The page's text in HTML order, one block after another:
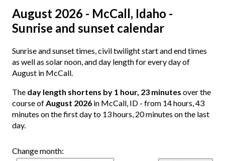
August 2026 - McCall, Idaho -
Sunrise and sunset calendar
Sunrise and sunset times, civil twilight start and end times
as well as solar noon, and day length for every day of
August in McCall.
The day length shortens by 1 hour, 23 minutes over the
course ofAugust 2026 in McCall, ID - from 14 hours, 43
minutes on the first day to 13 hours, 20 minutes on the last
day.
Change month: